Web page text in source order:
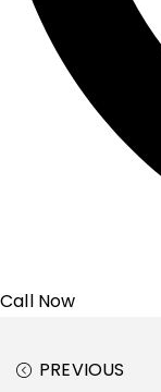
Call Now
PREVIOUS